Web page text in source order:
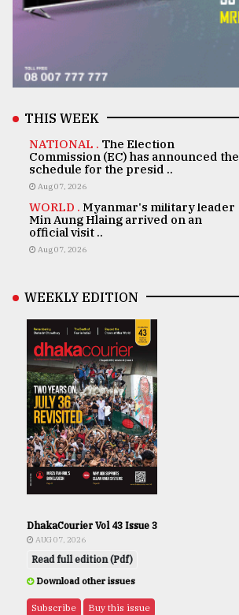
THIS WEEK
NATIONAL . The Election
Commission (EC) has announced the
schedule for the presid ..
Aug 07, 2026
WORLD . Myanmar's military leader
Min Aung Hlaing arrived on an
official visit ..
Aug 07, 2026
WEEKLY EDITION
DhakaCourier Vol 43 Issue 3
AUG 07, 2026
Read full edition (Pdf)
Download other issues
Subscribe Buy this issue